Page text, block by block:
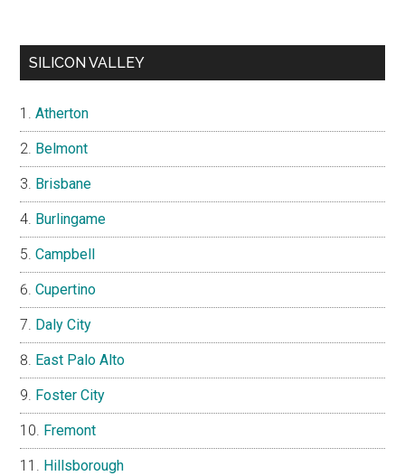
SILICON VALLEY
Atherton
Belmont
Brisbane
Burlingame
Campbell
Cupertino
Daly City
East Palo Alto
Foster City
Fremont
Hillsborough